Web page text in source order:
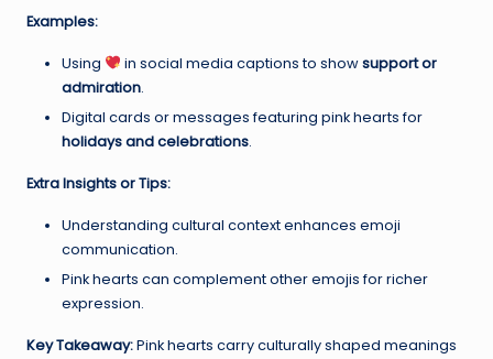
Examples:
Using in social media captions to showsupport or
admiration.
Digital cards or messages featuring pink hearts for
holidays and celebrations.
Extra Insights or Tips:
Understanding cultural context enhances emoji
communication.
Pink hearts can complement other emojis for richer
expression.
Key Takeaway:Pink hearts carry culturally shaped meanings